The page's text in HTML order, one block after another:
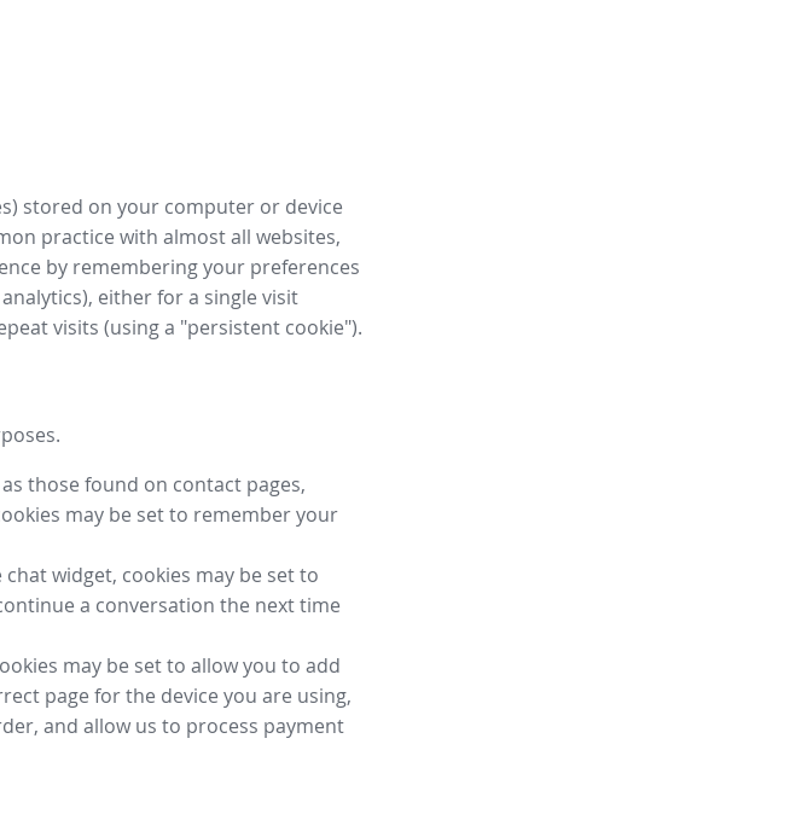
stored on your computer or device
practice with almost all websites,
by remembering your preferences
either for a single visit
visits (using a "persistent cookie").
those found on contact pages,
may be set to remember your
widget, cookies may be set to
a conversation the next time
may be set to allow you to add
page for the device you are using,
and allow us to process payment